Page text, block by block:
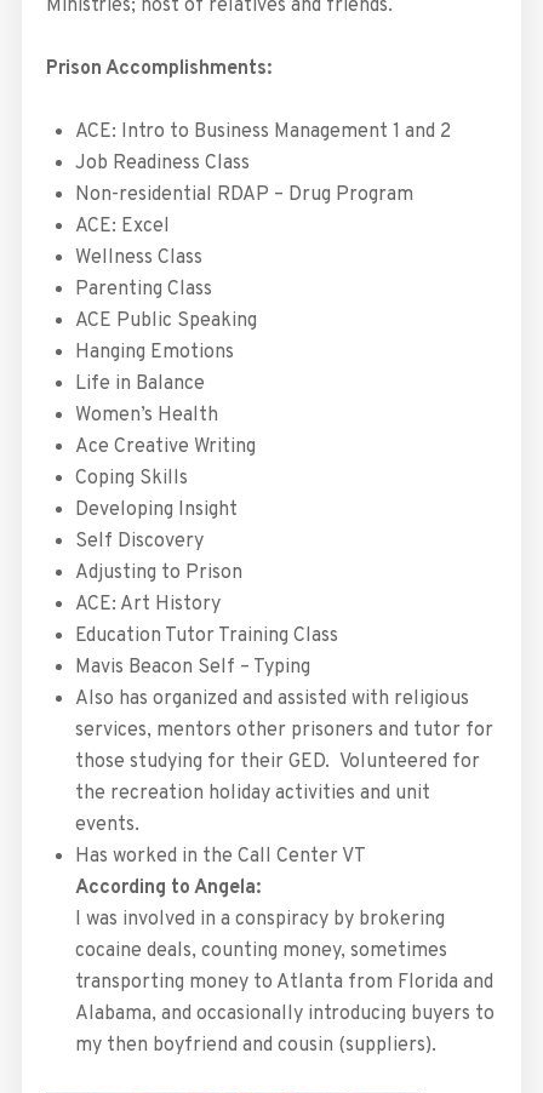
Ministries; host of relatives and friends.
Prison Accomplishments:
ACE: Intro to Business Management 1 and 2
Job Readiness Class
Non-residential RDAP – Drug Program
ACE: Excel
Wellness Class
Parenting Class
ACE Public Speaking
Hanging Emotions
Life in Balance
Women’s Health
Ace Creative Writing
Coping Skills
Developing Insight
Self Discovery
Adjusting to Prison
ACE: Art History
Education Tutor Training Class
Mavis Beacon Self – Typing
Also has organized and assisted with religious
services, mentors other prisoners and tutor for
those studying for their GED. Volunteered for
the recreation holiday activities and unit
events.
Has worked in the Call Center VT
According to Angela:
I was involved in a conspiracy by brokering
cocaine deals, counting money, sometimes
transporting money to Atlanta from Florida and
Alabama, and occasionally introducing buyers to
my then boyfriend and cousin (suppliers).